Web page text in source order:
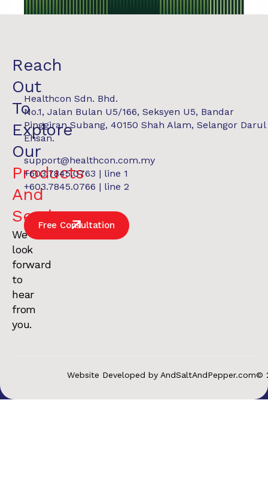
REPORT
$28.90M Assets Under Management
Reach
Out
To
Explore
Our
Products
And
Services.
We
look
forward
to
hear
from
you.
Healthcon Sdn. Bhd.
No.1, Jalan Bulan U5/166, Seksyen U5, Bandar
Pinggiran Subang, 40150 Shah Alam, Selangor Darul
Ehsan.
support@healthcon.com.my
+603.7845.0763 | line 1
+603.7845.0766 | line 2
Free Consultation
©
Website Developed by AndSaltAndPepper.com